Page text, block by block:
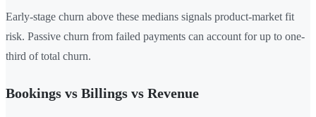
Early-stage churn above these medians signals product-market fit
risk. Passive churn from failed payments can account for up to one-
third of total churn.
Bookings vs Billings vs Revenue